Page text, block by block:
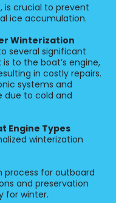
is crucial to prevent
ice accumulation.
Winterization
several significant
to the boat’s engine,
in costly repairs.
systems and
due to cold and
Engine Types
winterization
process for outboard
and preservation
for winter.